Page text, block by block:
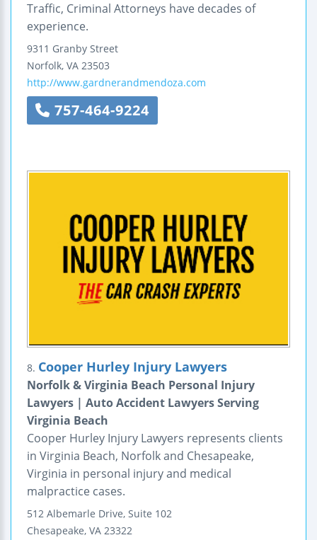
Traffic, Criminal Attorneys have decades of
experience.
9311 Granby Street
Norfolk, VA 23503
http://www.gardnerandmendoza.com
757-464-9224
8. Cooper Hurley Injury Lawyers
Norfolk & Virginia Beach Personal Injury
Lawyers | Auto Accident Lawyers Serving
Virginia Beach
Cooper Hurley Injury Lawyers represents clients
in Virginia Beach, Norfolk and Chesapeake,
Virginia in personal injury and medical
malpractice cases.
512 Albemarle Drive, Suite 102
Chesapeake, VA 23322